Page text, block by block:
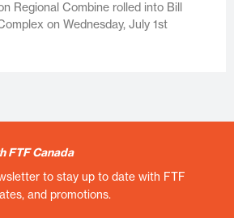
Regional Combine rolled into Bill
on Wednesday, July 1st
FTF Canada
to stay up to date with FTF
and promotions.